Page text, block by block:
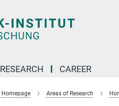
RESEARCH CAREER
Homepage Areas of Research